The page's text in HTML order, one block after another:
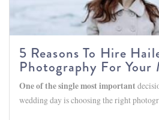
5 Reasons To Hire
Photography For Your
One of the single most important
wedding day is choosing the right